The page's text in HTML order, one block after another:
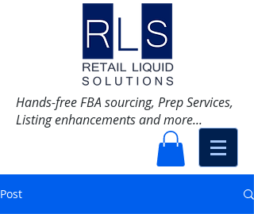
Hands-free FBA sourcing, Prep Services,
Listing enhancements and more...
Post